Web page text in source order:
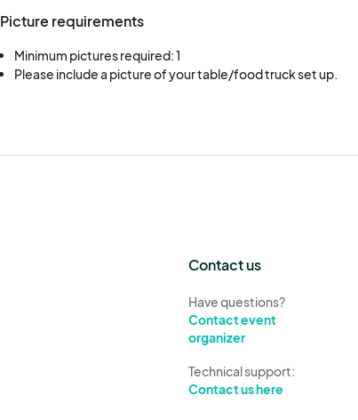
Picture requirements
Minimum pictures required: 1
Please include a picture of your table/food truck set up.
Contact us
Have questions?
Contact event
organizer
Technical support:
Contact us here